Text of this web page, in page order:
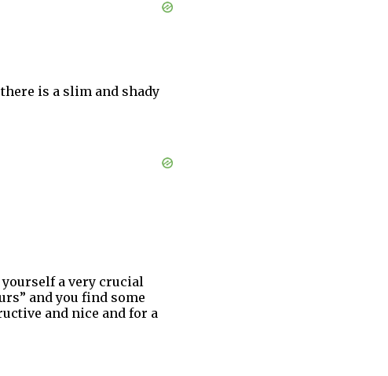
is a slim and shady
yourself a very crucial
and you find some
and nice and for a